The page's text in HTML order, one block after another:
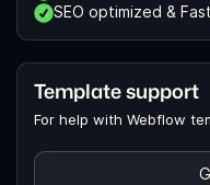
SEO optimized &
Template support
For help with Webflow